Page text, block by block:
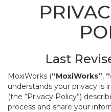
Last
MoxiWorks (“MoxiWorks”,
understands your privacy is
(the “Privacy Policy”)
process and share your